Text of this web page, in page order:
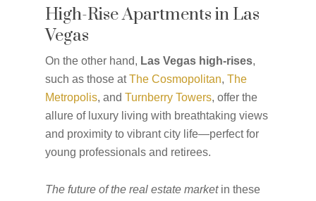
High-Rise Apartments in Las
Vegas
On the other hand, Las Vegas high-rises,
such as those atThe Cosmopolitan, The
Metropolis, and Turnberry Towers, offer the
allure of luxury living with breathtaking views
and proximity to vibrant city life—perfect for
young professionals and retirees.
The future of the real estate marketin these